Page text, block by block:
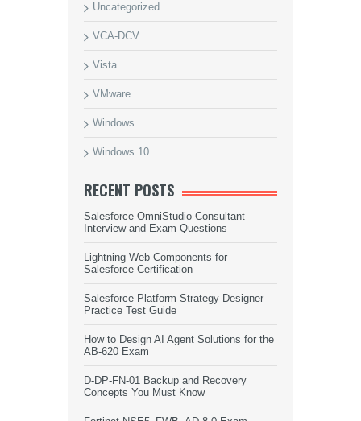
Uncategorized
VCA-DCV
Vista
VMware
Windows
Windows 10
RECENT POSTS
Salesforce OmniStudio Consultant
Interview and Exam Questions
Lightning Web Components for
Salesforce Certification
Salesforce Platform Strategy Designer
Practice Test Guide
How to Design AI Agent Solutions for the
AB-620 Exam
D-DP-FN-01 Backup and Recovery
Concepts You Must Know